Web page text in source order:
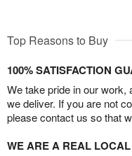
Top Reasons to Buy
100% SATISFACTION
We take pride in our work,
we deliver. If you are not
please contact us so that
WE ARE A REAL